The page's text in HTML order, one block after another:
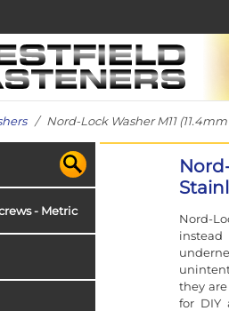
/ Nord-Lock Washer M11 (11.4mm
- Metric
Nord-
they
for DIY